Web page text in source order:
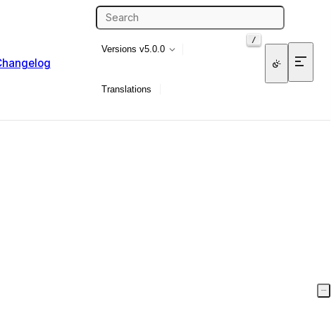
/
Versions v5.0.0
Translations